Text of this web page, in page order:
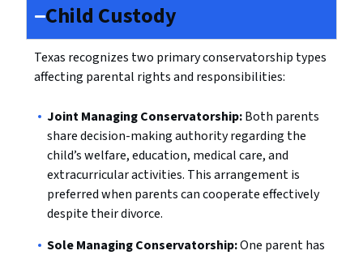
Child Custody
Texas recognizes two primary conservatorship types
affecting parental rights and responsibilities:
Joint Managing Conservatorship:Both parents
share decision-making authority regarding the
child’s welfare, education, medical care, and
extracurricular activities. This arrangement is
preferred when parents can cooperate effectively
despite their divorce.
Sole Managing Conservatorship:One parent has